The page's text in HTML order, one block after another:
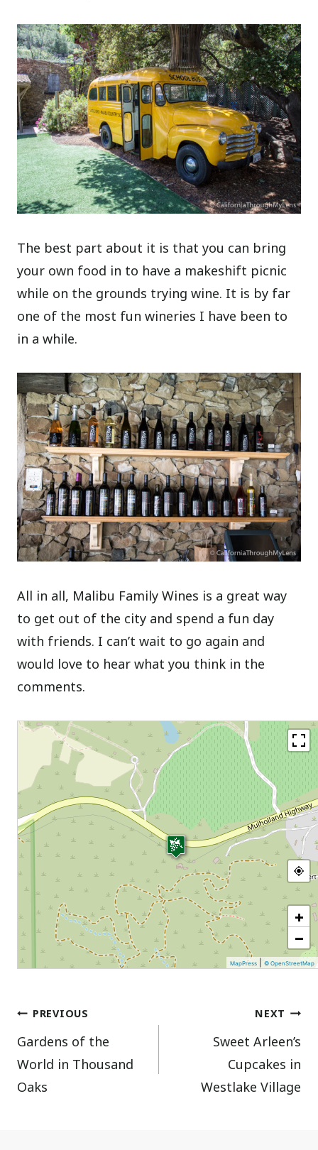
The best part about it is that you can bring
your own food in to have a makeshift picnic
while on the grounds trying wine. It is by far
one of the most fun wineries I have been to
in a while.
All in all, Malibu Family Wines is a great way
to get out of the city and spend a fun day
with friends. I can’t wait to go again and
would love to hear what you think in the
comments.
+
−
MapPress |© OpenStreetMap
Post
navigation
PREVIOUS
Gardens of the
World in Thousand
Oaks
NEXT
Sweet Arleen’s
Cupcakes in
Westlake Village